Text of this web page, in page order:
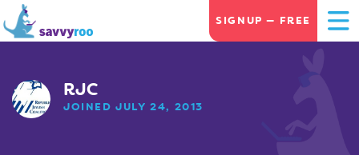
SIGNUP — FREE
RJC
JOINED JULY 24, 2013